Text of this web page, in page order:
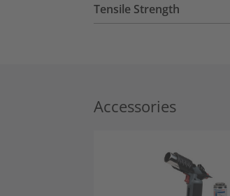
Tensile Strength
Accessories